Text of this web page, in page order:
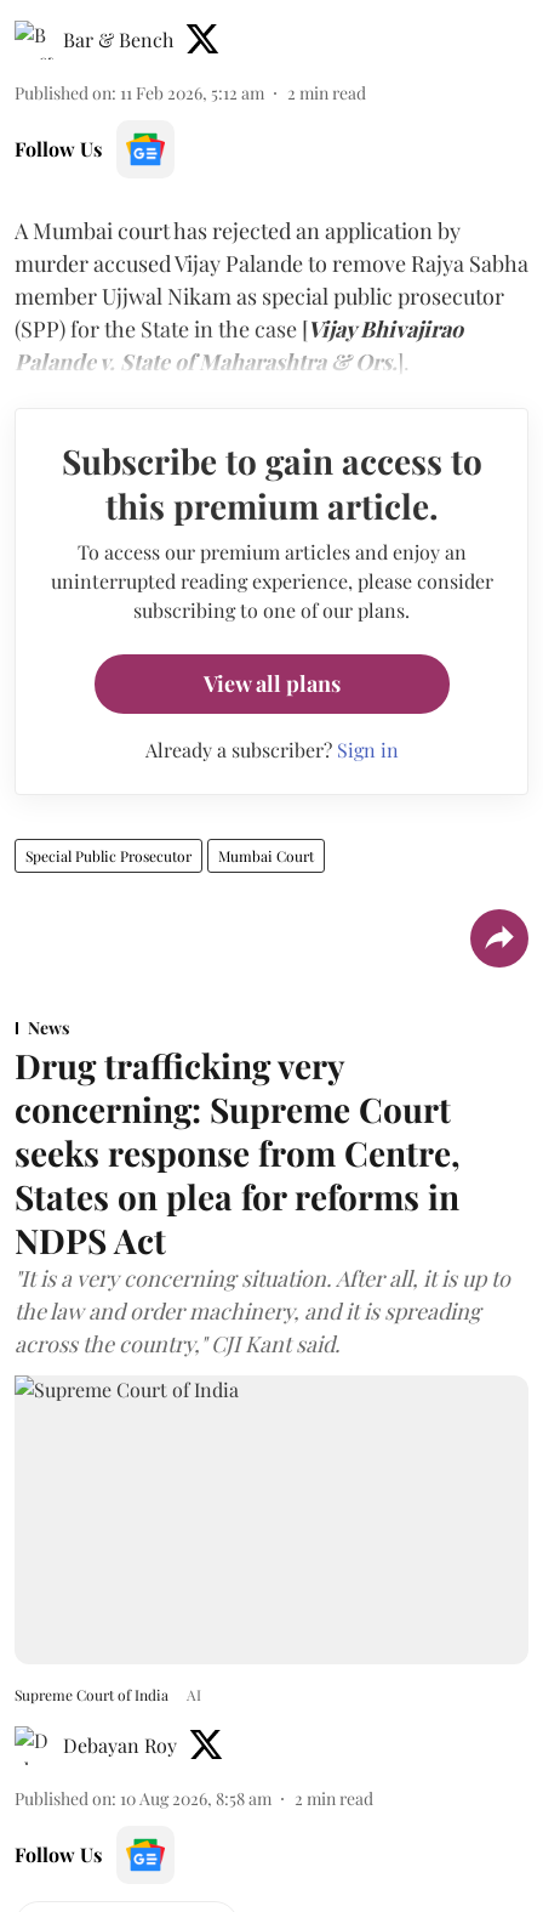
Bar & Bench
Published on: 11 Feb 2026, 5:12 am 2 min read
Follow Us
A Mumbai court has rejected an application by
murder accused Vijay Palande to remove Rajya Sabha
member Ujjwal Nikam as special public prosecutor
(SPP) for the State in the case [Vijay Bhivajirao
Palande v. State of Maharashtra & Ors.].
Subscribe to gain access to
this premium article.
To access our premium articles and enjoy an
uninterrupted reading experience, please consider
subscribing to one of our plans.
View all plans
Already a subscriber? Sign in
Special Public Prosecutor Mumbai Court
News
Drug trafficking very
concerning: Supreme Court
seeks response from Centre,
States on plea for reforms in
NDPS Act
"It is a very concerning situation. After all, it is up to
the law and order machinery, and it is spreading
across the country," CJI Kant said.
Supreme Court of India AI
Debayan Roy
Published on: 10 Aug 2026, 8:58 am 2 min read
Follow Us